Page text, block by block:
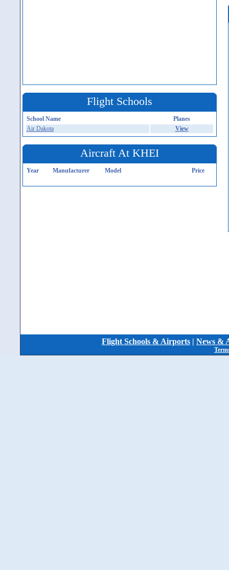
Flight Schools
School Name
Planes
Air Dakota
View
Aircraft At KHEI
Year Manufacturer Model Price
Flight Schools & Airports | News &